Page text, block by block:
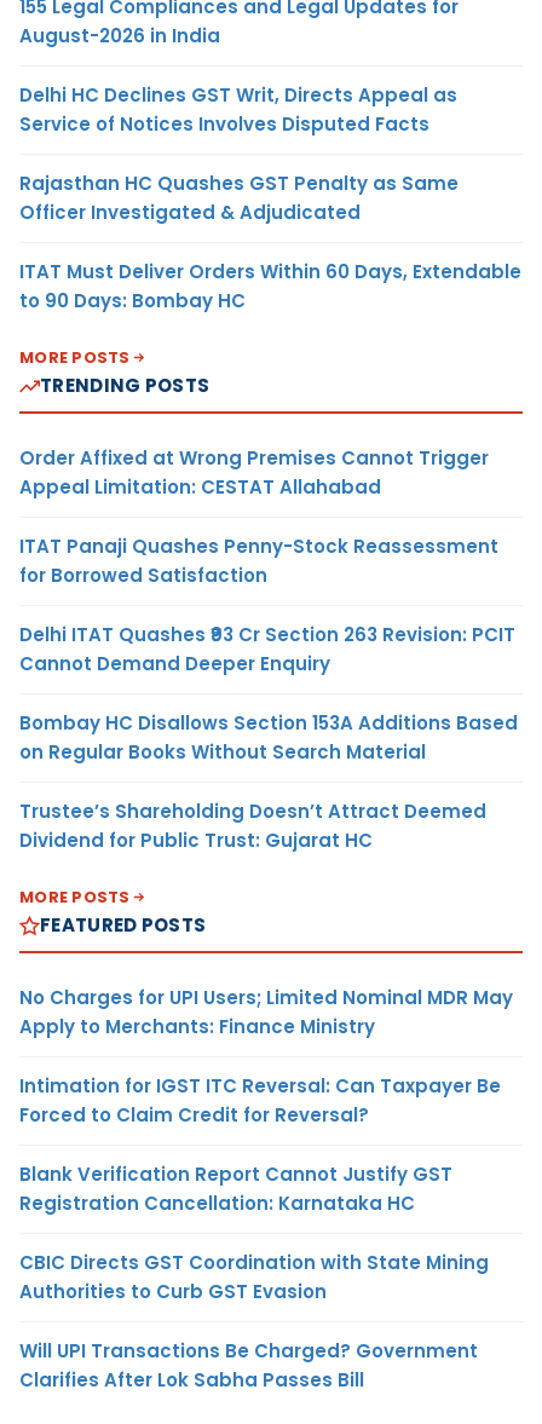
155 Legal Compliances and Legal Updates for
August-2026 in India
Delhi HC Declines GST Writ, Directs Appeal as
Service of Notices Involves Disputed Facts
Rajasthan HC Quashes GST Penalty as Same
Officer Investigated & Adjudicated
ITAT Must Deliver Orders Within 60 Days, Extendable
to 90 Days: Bombay HC
MORE POSTS
TRENDING POSTS
Order Affixed at Wrong Premises Cannot Trigger
Appeal Limitation: CESTAT Allahabad
ITAT Panaji Quashes Penny-Stock Reassessment
for Borrowed Satisfaction
Delhi ITAT Quashes ₹93 Cr Section 263 Revision: PCIT
Cannot Demand Deeper Enquiry
Bombay HC Disallows Section 153A Additions Based
on Regular Books Without Search Material
Trustee’s Shareholding Doesn’t Attract Deemed
Dividend for Public Trust: Gujarat HC
MORE POSTS
FEATURED POSTS
No Charges for UPI Users; Limited Nominal MDR May
Apply to Merchants: Finance Ministry
Intimation for IGST ITC Reversal: Can Taxpayer Be
Forced to Claim Credit for Reversal?
Blank Verification Report Cannot Justify GST
Registration Cancellation: Karnataka HC
CBIC Directs GST Coordination with State Mining
Authorities to Curb GST Evasion
Will UPI Transactions Be Charged? Government
Clarifies After Lok Sabha Passes Bill